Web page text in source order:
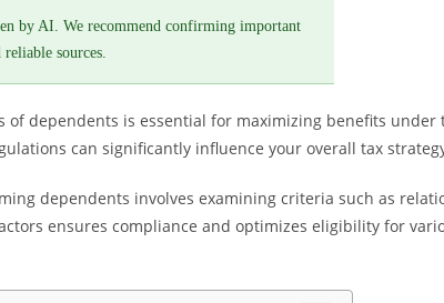
by AI. We recommend confirming important
sources.
dependents is essential for maximizing benefits under
can significantly influence your overall tax
dependents involves examining criteria such as
ensures compliance and optimizes eligibility for